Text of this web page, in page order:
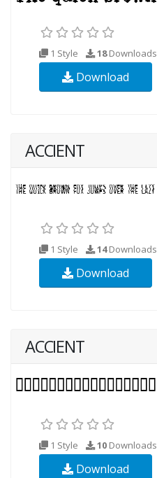
1 Style 18Downloads
Download
ACCIENT
1 Style 14Downloads
Download
ACCIENT
1 Style 10 Downloads
Download